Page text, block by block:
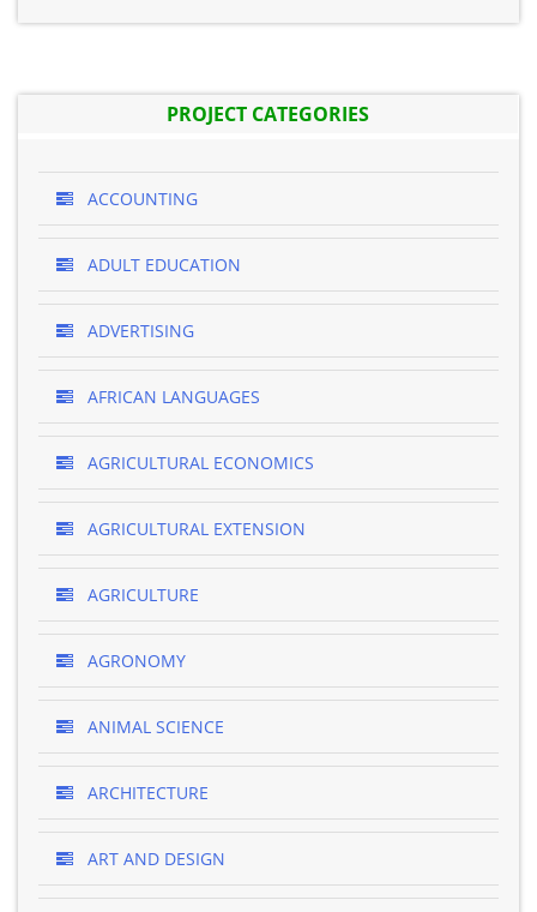
PROJECT CATEGORIES
ACCOUNTING
ADULT EDUCATION
ADVERTISING
AFRICAN LANGUAGES
AGRICULTURAL ECONOMICS
AGRICULTURAL EXTENSION
AGRICULTURE
AGRONOMY
ANIMAL SCIENCE
ARCHITECTURE
ART AND DESIGN